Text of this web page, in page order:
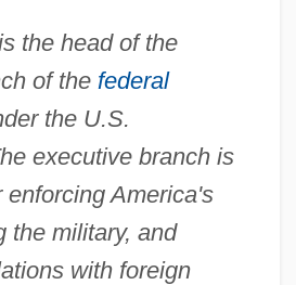
the head of the
of the federal
the U.S.
executive branch is
enforcing America's
the military, and
with foreign